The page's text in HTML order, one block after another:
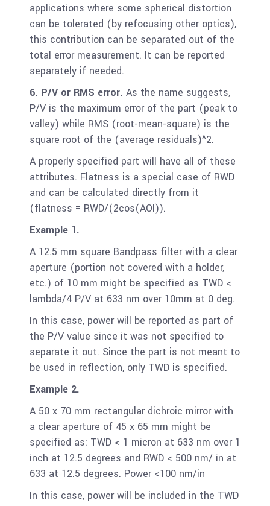
applications where some spherical distortion
can be tolerated (by refocusing other optics),
this contribution can be separated out of the
total error measurement. It can be reported
separately if needed.
6. P/V or RMS error. As the name suggests,
P/V is the maximum error of the part (peak to
valley) while RMS (root-mean-square) is the
square root of the (average residuals)^2.
A properly specified part will have all of these
attributes. Flatness is a special case of RWD
and can be calculated directly from it
(flatness = RWD/(2cos(AOI)).
Example 1.
A 12.5 mm square Bandpass filter with a clear
aperture (portion not covered with a holder,
etc.) of 10 mm might be specified as TWD <
lambda/4 P/V at 633 nm over 10mm at 0 deg.
In this case, power will be reported as part of
the P/V value since it was not specified to
separate it out. Since the part is not meant to
be used in reflection, only TWD is specified.
Example 2.
A 50 x 70 mm rectangular dichroic mirror with
a clear aperture of 45 x 65 mm might be
specified as: TWD < 1 micron at 633 nm over 1
inch at 12.5 degrees and RWD < 500 nm/ in at
633 at 12.5 degrees. Power <100 nm/in
In this case, power will be included in the TWD